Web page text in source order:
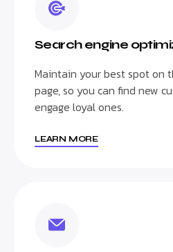
Search engine
Maintain your best spot on
page, so you can find new
engage loyal ones.
LEARN MORE